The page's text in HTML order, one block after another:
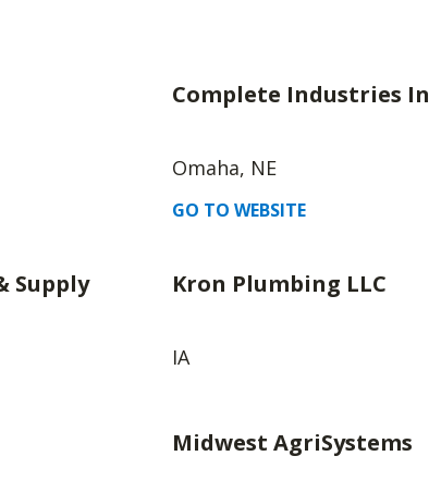
Complete Industries
Omaha, NE
GO TO WEBSITE
Supply Kron Plumbing LLC
IA
Midwest AgriSystems